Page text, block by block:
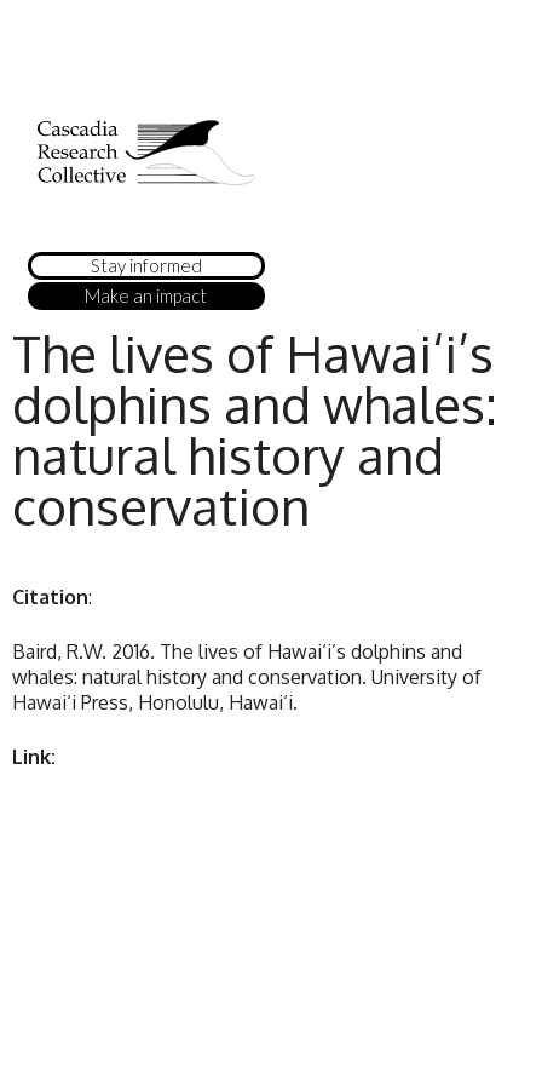
Stay informed
Make an impact
The lives of Hawai‘i’s
dolphins and whales:
natural history and
conservation
Citation:
Baird, R.W. 2016. The lives of Hawai‘i’s dolphins and
whales: natural history and conservation. University of
Hawai‘i Press, Honolulu, Hawai‘i.
Link: